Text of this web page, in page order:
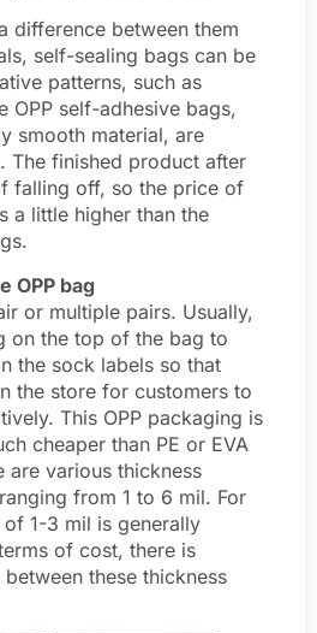
difference between them
self-sealing bags can be
patterns, such as
OPP self-adhesive bags,
smooth material, are
The finished product after
falling off, so the price of
a little higher than the
OPP bag
or multiple pairs. Usually,
on the top of the bag to
the sock labels so that
the store for customers to
This OPP packaging is
cheaper than PE or EVA
are various thickness
from 1 to 6 mil. For
1-3 mil is generally
of cost, there is
these thickness